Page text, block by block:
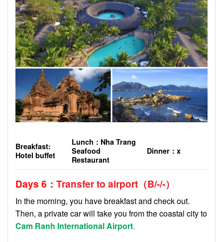
Breakfast:
Hotel buffet
Lunch ： Nha Trang
Seafood
Restaurant
Dinner ：x
Days 6 ： Transfer to airport （B/-/-）
In the morning, you have breakfast and check out.
Then, a private car will take you from the coastal city to
Cam Ranh International Airport.